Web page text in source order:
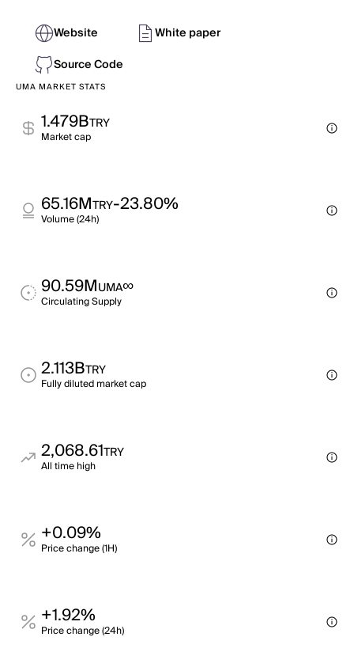
Website
White paper
Source Code
UMA MARKET STATS
1.479BTRY
Market cap
65.16MTRY-23.80%
Volume (24h)
90.59MUMA∞
Circulating Supply
2.113BTRY
Fully diluted market cap
2,068.61TRY
All time high
+0.09%
Price change (1H)
+1.92%
Price change (24h)